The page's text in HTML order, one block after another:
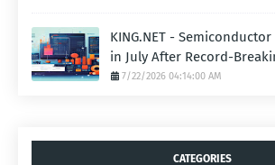
KING.NET -
in July After Record-
7/22/2026 04:14:00 AM
CATEGORIES